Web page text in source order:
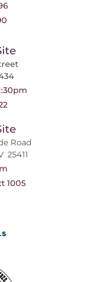
Road
25411
1005